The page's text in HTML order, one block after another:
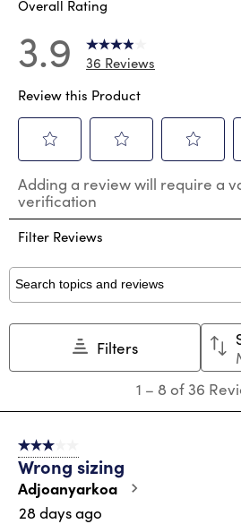
Overall Rating
3.9
36 Reviews
Review this Product
to
rate
the
item
1
star.
This
action
submission
to
rate
the
item
2
stars.
This
action
open
submission
to
the
3
stars.
This
action
submission
form.
4
Adding a review will require a
verification
Filter Reviews
Search topics and reviews search
Filters
8
Reviews
1 – 8 of 36
3 out of 5 stars.
Wrong sizing
Adjoanyarkoa
28 days ago